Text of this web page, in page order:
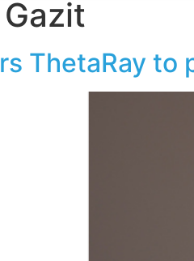
ThetaRay to